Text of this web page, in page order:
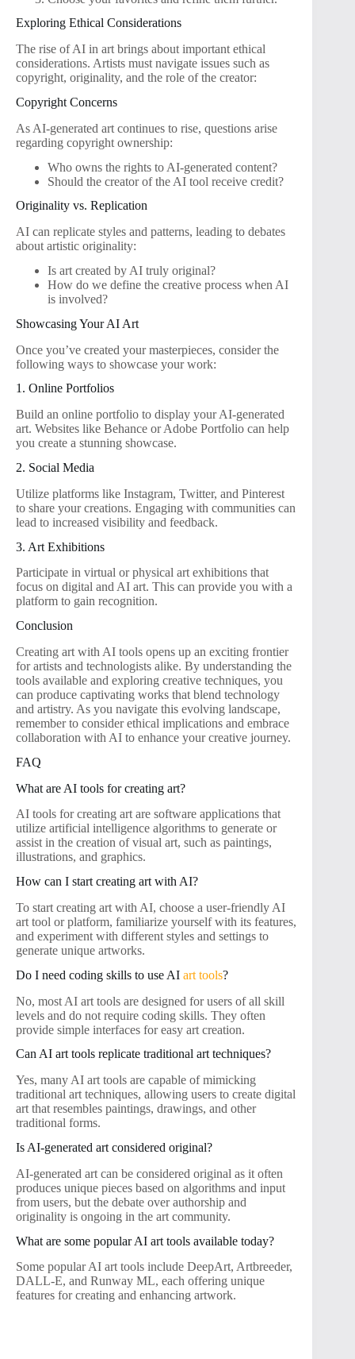
Exploring Ethical Considerations
The rise of AI in art brings about important ethical
considerations. Artists must navigate issues such as
copyright, originality, and the role of the creator:
Copyright Concerns
As AI-generated art continues to rise, questions arise
regarding copyright ownership:
Who owns the rights to AI-generated content?
Should the creator of the AI tool receive credit?
Originality vs. Replication
AI can replicate styles and patterns, leading to debates
about artistic originality:
Is art created by AI truly original?
How do we define the creative process when AI
is involved?
Showcasing Your AI Art
Once you’ve created your masterpieces, consider the
following ways to showcase your work:
1. Online Portfolios
Build an online portfolio to display your AI-generated
art. Websites like Behance or Adobe Portfolio can help
you create a stunning showcase.
2. Social Media
Utilize platforms like Instagram, Twitter, and Pinterest
to share your creations. Engaging with communities can
lead to increased visibility and feedback.
3. Art Exhibitions
Participate in virtual or physical art exhibitions that
focus on digital and AI art. This can provide you with a
platform to gain recognition.
Conclusion
Creating art with AI tools opens up an exciting frontier
for artists and technologists alike. By understanding the
tools available and exploring creative techniques, you
can produce captivating works that blend technology
and artistry. As you navigate this evolving landscape,
remember to consider ethical implications and embrace
collaboration with AI to enhance your creative journey.
FAQ
What are AI tools for creating art?
AI tools for creating art are software applications that
utilize artificial intelligence algorithms to generate or
assist in the creation of visual art, such as paintings,
illustrations, and graphics.
How can I start creating art with AI?
To start creating art with AI, choose a user-friendly AI
art tool or platform, familiarize yourself with its features,
and experiment with different styles and settings to
generate unique artworks.
Do I need coding skills to use AI art tools?
No, most AI art tools are designed for users of all skill
levels and do not require coding skills. They often
provide simple interfaces for easy art creation.
Can AI art tools replicate traditional art techniques?
Yes, many AI art tools are capable of mimicking
traditional art techniques, allowing users to create digital
art that resembles paintings, drawings, and other
traditional forms.
Is AI-generated art considered original?
AI-generated art can be considered original as it often
produces unique pieces based on algorithms and input
from users, but the debate over authorship and
originality is ongoing in the art community.
What are some popular AI art tools available today?
Some popular AI art tools include DeepArt, Artbreeder,
DALL-E, and Runway ML, each offering unique
features for creating and enhancing artwork.